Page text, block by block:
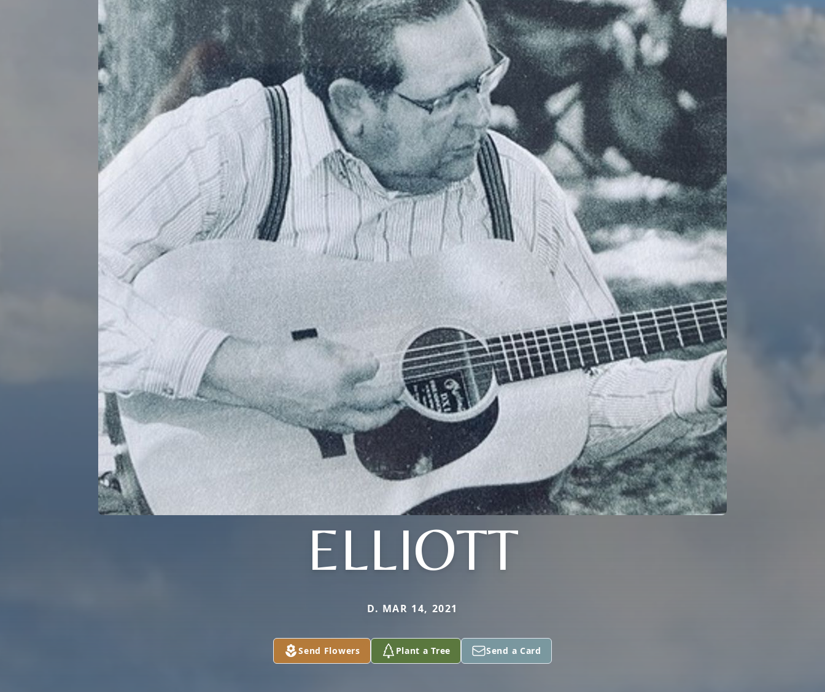
ELLIOTT
D. MAR 14, 2021
Send Flowers Plant a Tree Send a Card